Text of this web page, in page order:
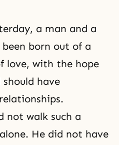
a man and a
born out of a
love, with the hope
should have
not walk such a
He did not have